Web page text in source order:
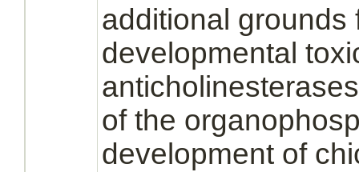
additional grounds
developmental
of the
development of